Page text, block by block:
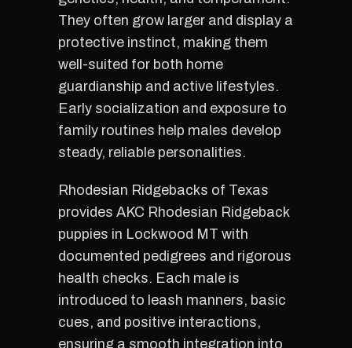
They often grow larger and display a
protective instinct, making them
well-suited for both home
guardianship and active lifestyles.
Early socialization and exposure to
family routines help males develop
steady, reliable personalities.
Rhodesian Ridgebacks of Texas
provides AKC Rhodesian Ridgeback
puppies in Lockwood MT with
documented pedigrees and rigorous
health checks. Each male is
introduced to leash manners, basic
cues, and positive interactions,
ensuring a smooth integration into